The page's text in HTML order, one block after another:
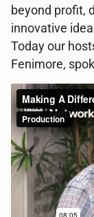
beyond profit,
innovative
Today our
Fenimore,